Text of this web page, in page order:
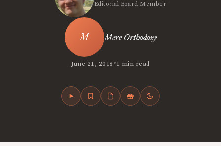
Editorial Board Member
Mere Orthodoxy
June 21, 2018•1 min read